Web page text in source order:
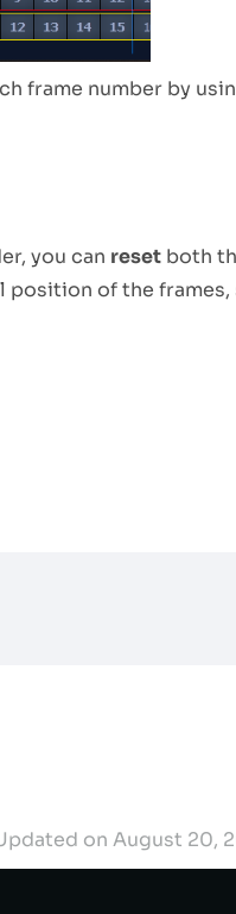
frame number by
you can resetboth
of the frames,
on August 20,